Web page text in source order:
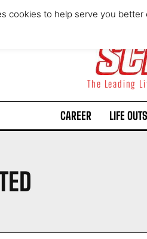
The Leading
CAREER LIFE
cookies to help serve you